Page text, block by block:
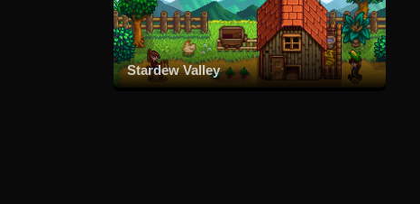
Stardew Valley